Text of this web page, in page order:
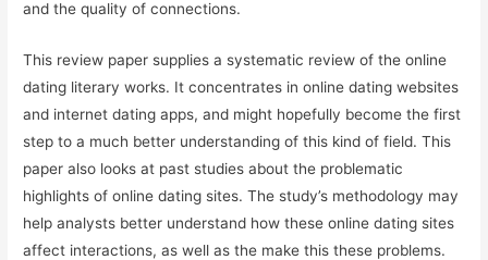
and the quality of connections.
This review paper supplies a systematic review of the online
dating literary works. It concentrates in online dating websites
and internet dating apps, and might hopefully become the first
step to a much better understanding of this kind of field. This
paper also looks at past studies about the problematic
highlights of online dating sites. The study’s methodology may
help analysts better understand how these online dating sites
affect interactions, as well as the make this these problems.